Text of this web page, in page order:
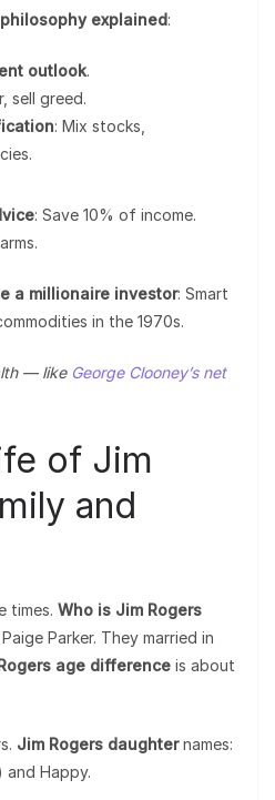
explained:
outlook.
sell greed.
: Mix stocks,
: Save 10% of income.
a millionaire investor: Smart
in the 1970s.
— like George Clooney’s net
of Jim
and
times. Who is Jim Rogers
Parker. They married in
age difference is about
Jim Rogers daughternames:
and Happy.